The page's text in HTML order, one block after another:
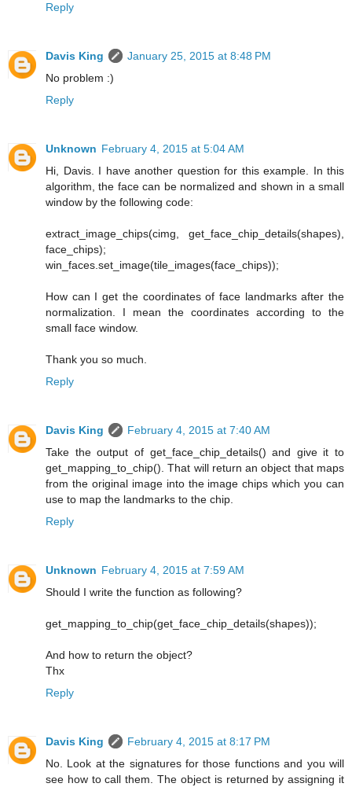
Reply
Davis King
January 25, 2015 at 8:48 PM
No problem :)
Reply
Unknown February 4, 2015 at 5:04 AM
Hi, Davis. I have another question for this example. In this
algorithm, the face can be normalized and shown in a small
window by the following code:
extract_image_chips(cimg, get_face_chip_details(shapes),
face_chips);
win_faces.set_image(tile_images(face_chips));
How can I get the coordinates of face landmarks after the
normalization. I mean the coordinates according to the
small face window.
Thank you so much.
Reply
Davis King
February 4, 2015 at 7:40 AM
Take the output of get_face_chip_details() and give it to
get_mapping_to_chip(). That will return an object that maps
from the original image into the image chips which you can
use to map the landmarks to the chip.
Reply
Unknown February 4, 2015 at 7:59 AM
Should I write the function as following?
get_mapping_to_chip(get_face_chip_details(shapes));
And how to return the object?
Thx
Reply
Davis King
February 4, 2015 at 8:17 PM
No. Look at the signatures for those functions and you will
see how to call them. The object is returned by assigning it